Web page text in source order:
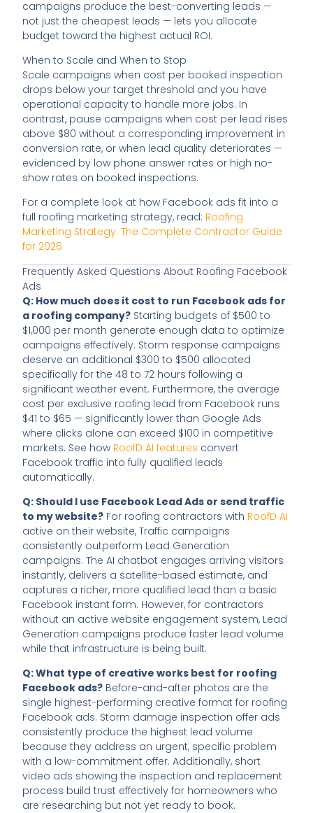
campaigns produce the best-converting leads —
not just the cheapest leads — lets you allocate
budget toward the highest actual ROI.
When to Scale and When to Stop
Scale campaigns when cost per booked inspection
drops below your target threshold and you have
operational capacity to handle more jobs. In
contrast, pause campaigns when cost per lead rises
above $80 without a corresponding improvement in
conversion rate, or when lead quality deteriorates —
evidenced by low phone answer rates or high no-
show rates on booked inspections.
For a complete look at how Facebook ads fit into a
full roofing marketing strategy, read: Roofing
Marketing Strategy: The Complete Contractor Guide
for 2026
Frequently Asked Questions About Roofing Facebook
Ads
Q: How much does it cost to run Facebook ads for
a roofing company? Starting budgets of $500 to
$1,000 per month generate enough data to optimize
campaigns effectively. Storm response campaigns
deserve an additional $300 to $500 allocated
specifically for the 48 to 72 hours following a
significant weather event. Furthermore, the average
cost per exclusive roofing lead from Facebook runs
$41 to $65 — significantly lower than Google Ads
where clicks alone can exceed $100 in competitive
markets. See how RoofD AI features convert
Facebook traffic into fully qualified leads
automatically.
Q: Should I use Facebook Lead Ads or send traffic
to my website? For roofing contractors with RoofD AI
active on their website, Traffic campaigns
consistently outperform Lead Generation
campaigns. The AI chatbot engages arriving visitors
instantly, delivers a satellite-based estimate, and
captures a richer, more qualified lead than a basic
Facebook instant form. However, for contractors
without an active website engagement system, Lead
Generation campaigns produce faster lead volume
while that infrastructure is being built.
Q: What type of creative works best for roofing
Facebook ads? Before-and-after photos are the
single highest-performing creative format for roofing
Facebook ads. Storm damage inspection offer ads
consistently produce the highest lead volume
because they address an urgent, specific problem
with a low-commitment offer. Additionally, short
video ads showing the inspection and replacement
process build trust effectively for homeowners who
are researching but not yet ready to book.